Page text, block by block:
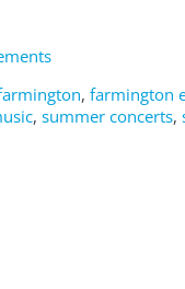
, farmington
, summer concerts,